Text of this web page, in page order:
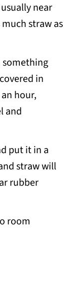
near
straw as
something
in
hour,
and
put it in a
straw will
rubber
room